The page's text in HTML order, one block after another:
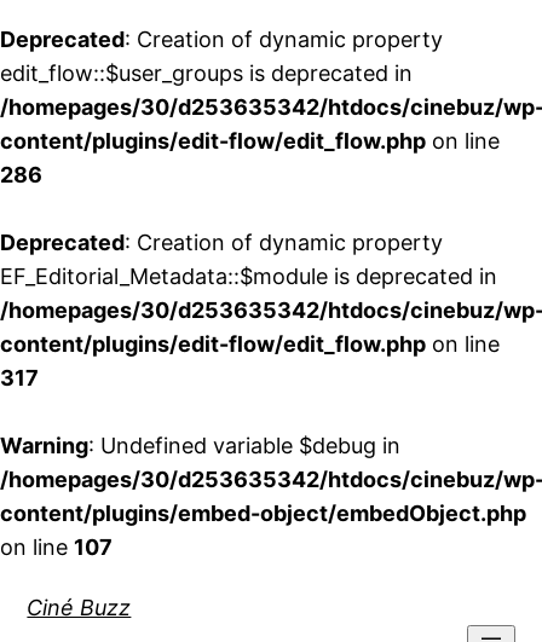
Deprecated: Creation of dynamic property
edit_flow::$user_groups is deprecated in
/homepages/30/d253635342/htdocs/cinebuz/
content/plugins/edit-flow/edit_flow.php on line
286
Deprecated: Creation of dynamic property
EF_Editorial_Metadata::$module is deprecated in
/homepages/30/d253635342/htdocs/cinebuz/
content/plugins/edit-flow/edit_flow.php on line
317
Warning: Undefined variable $debug in
/homepages/30/d253635342/htdocs/cinebuz/
content/plugins/embed-object/embedObject.php
on line 107
Ciné Buzz